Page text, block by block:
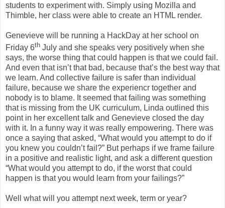
students to experiment with. Simply using Mozilla and
Thimble, her class were able to create an HTML render.
Genevieve will be running a HackDay at her school on
Friday 6th July and she speaks very positively when she
says, the worse thing that could happen is that we could fail.
And even that isn’t that bad, because that’s the best way that
we learn. And collective failure is safer than individual
failure, because we share the experiencr together and
nobody is to blame. It seemed that failing was something
that is missing from the UK curriculum, Linda outlined this
point in her excellent talk and Genevieve closed the day
with it. In a funny way it was really empowering. There was
once a saying that asked, “What would you attempt to do if
you knew you couldn’t fail?” But perhaps if we frame failure
in a positive and realistic light, and ask a different question
“What would you attempt to do, if the worst that could
happen is that you would learn from your failings?”
Well what will you attempt next week, term or year?